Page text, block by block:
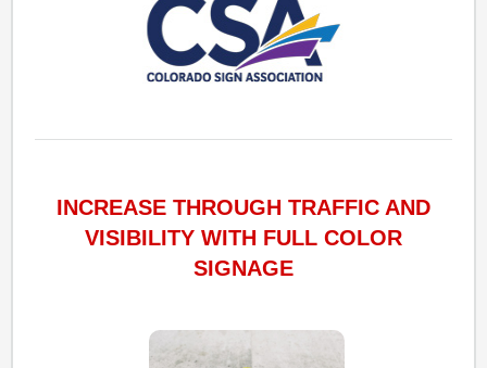
INCREASE THROUGH TRAFFIC AND
VISIBILITY WITH FULL COLOR
SIGNAGE